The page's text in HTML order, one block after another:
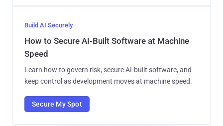
Build AI Securely
How to Secure AI-Built Software at Machine
Speed
Learn how to govern risk, secure AI-built software, and
keep control as development moves at machine speed.
Secure My Spot